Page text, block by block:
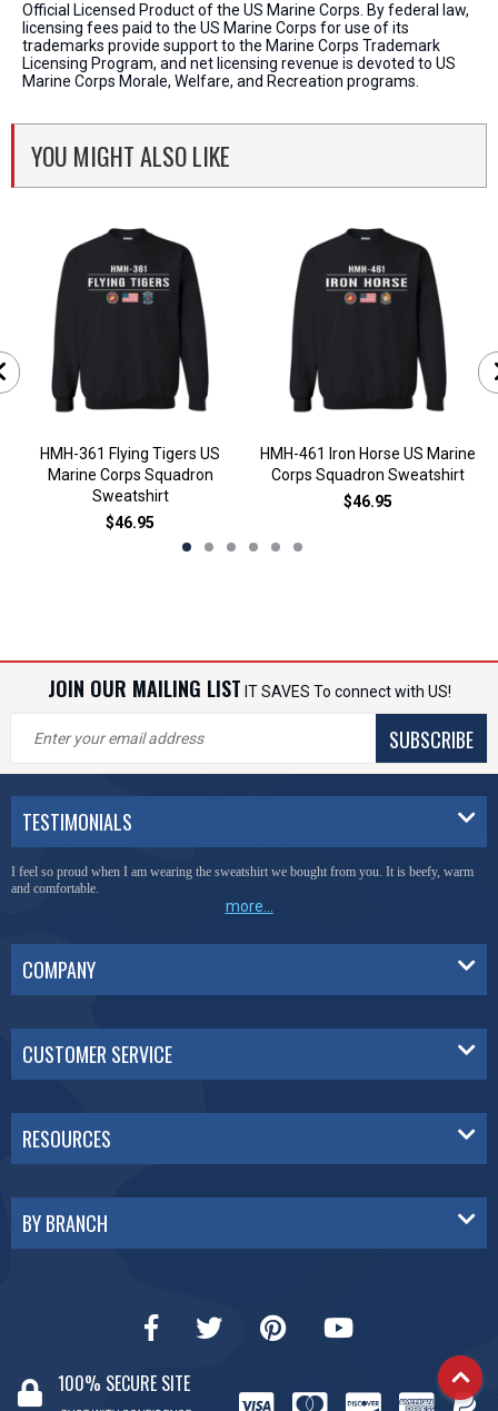
Official Licensed Product of the US Marine Corps. By federal law,
licensing fees paid to the US Marine Corps for use of its
trademarks provide support to the Marine Corps Trademark
Licensing Program, and net licensing revenue is devoted to US
Marine Corps Morale, Welfare, and Recreation programs.
YOU MIGHT ALSO LIKE
HMH-361 Flying Tigers US
Marine Corps Squadron
Sweatshirt
$46.95
HMH-461 Iron Horse US Marine
Corps Squadron Sweatshirt
$46.95
JOIN OUR MAILING LIST IT SAVES To connect with US!
SUBSCRIBE
TESTIMONIALS
I feel so proud when I am wearing the sweatshirt we bought from you. It is beefy, warm
and comfortable.
more...
COMPANY
CUSTOMER SERVICE
RESOURCES
BY BRANCH
100% SECURE SITE